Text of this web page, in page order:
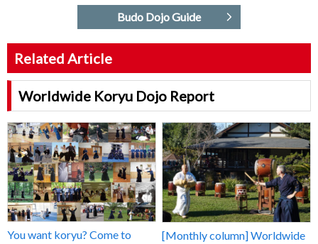
Budo Dojo Guide
Related Article
Worldwide Koryu Dojo Report
You want koryu? Come to
[Monthly column] Worldwide